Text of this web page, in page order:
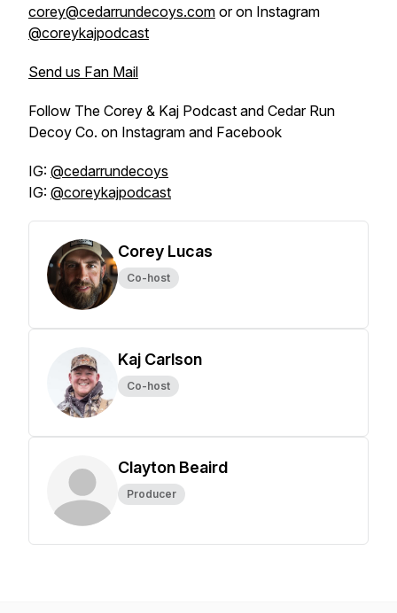
corey@cedarrundecoys.com or on Instagram
@coreykajpodcast
Send us Fan Mail
Follow The Corey & Kaj Podcast and Cedar Run
Decoy Co. on Instagram and Facebook
IG: @cedarrundecoys
IG: @coreykajpodcast
Corey Lucas
Co-host
Kaj Carlson
Co-host
Clayton Beaird
Producer